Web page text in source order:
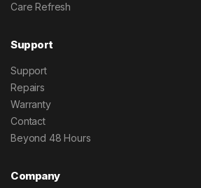
Care Refresh
Support
Support
Repairs
Warranty
Contact
Beyond 48 Hours
Company